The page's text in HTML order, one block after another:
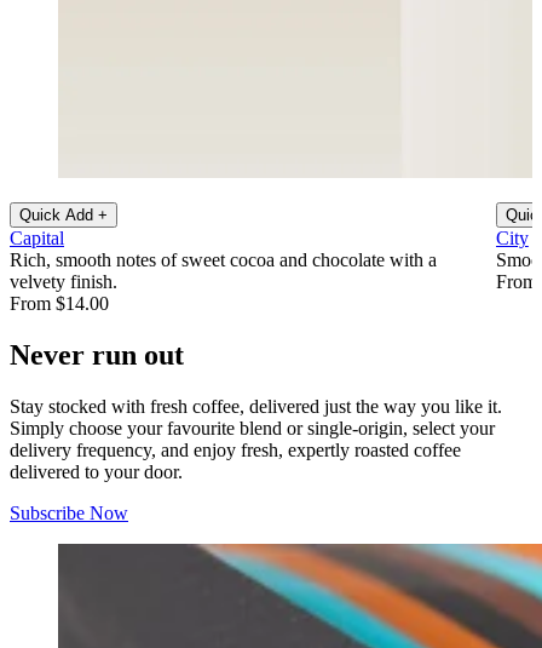
Quick Add +
Capital
Rich, smooth notes of sweet cocoa and chocolate with a
velvety finish.
From $14.00
City
From
Never run out
Stay stocked with fresh coffee, delivered just the way you like it.
Simply choose your favourite blend or single-origin, select your
delivery frequency, and enjoy fresh, expertly roasted coffee
delivered to your door.
Subscribe Now